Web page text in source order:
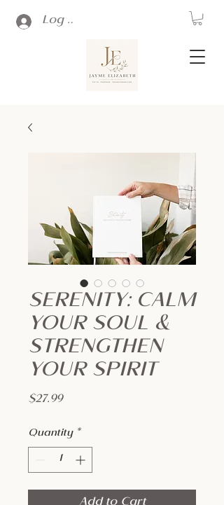
Log In
SERENITY: CALM
YOUR SOUL &
STRENGTHEN
YOUR SPIRIT
$27.99Price
Quantity *